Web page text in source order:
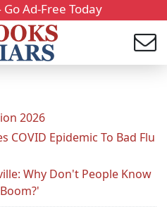
Ad-Free Today
2026
COVID Epidemic To Bad Flu
Why Don't People Know